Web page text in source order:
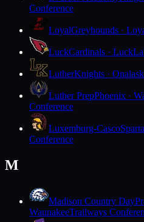
Conference
LoyalGreyhounds ·
LuckCardinals · Luck
LutherKnights ·
Luther PrepPhoenix ·
Conference
Luxemburg-Casco
Conference
M
Madison Country Day
WaunakeeTrailways